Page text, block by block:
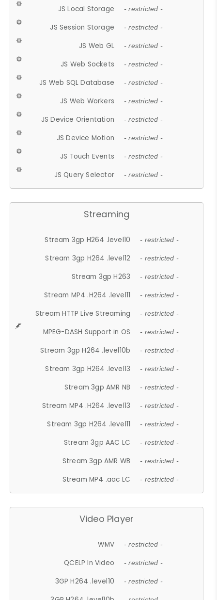
JS Local Storage - restricted -
JS Session Storage - restricted -
JS Web GL - restricted -
JS Web Sockets - restricted -
JS Web SQL Database - restricted -
JS Web Workers - restricted -
JS Device Orientation - restricted -
JS Device Motion - restricted -
JS Touch Events - restricted -
JS Query Selector - restricted -
Streaming
Stream 3gp H264 .level10 - restricted -
Stream 3gp H264 .level12 - restricted -
Stream 3gp H263 - restricted -
Stream MP4 .H264 .level11 - restricted -
Stream HTTP Live Streaming - restricted -
MPEG-DASH Support in OS - restricted -
Stream 3gp H264 .level10b - restricted -
Stream 3gp H264 .level13 - restricted -
Stream 3gp AMR NB - restricted -
Stream MP4 .H264 .level13 - restricted -
Stream 3gp H264 .level11 - restricted -
Stream 3gp AAC LC - restricted -
Stream 3gp AMR WB - restricted -
Stream MP4 .aac LC - restricted -
Video Player
WMV - restricted -
QCELP In Video - restricted -
3GP H264 .level10 - restricted -